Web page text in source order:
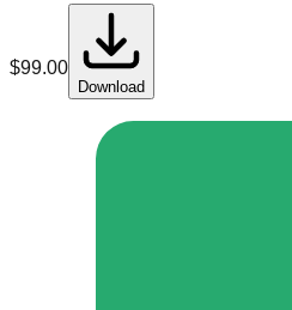
$99.00
Download